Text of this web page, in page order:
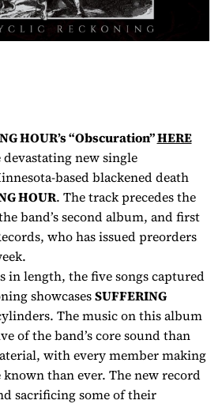
HOUR’s“Obscuration”HERE
devastating new single
based blackened death
HOUR. The track precedes the
band’s second album, and first
who has issued preorders
in length, the five songs captured
showcasesSUFFERING
The music on this album
of the band’s core sound than
with every member making
than ever. The new record
sacrificing some of their